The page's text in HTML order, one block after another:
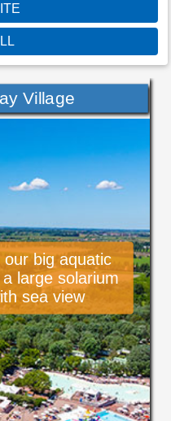
Village
big aquatic
large solarium
sea view